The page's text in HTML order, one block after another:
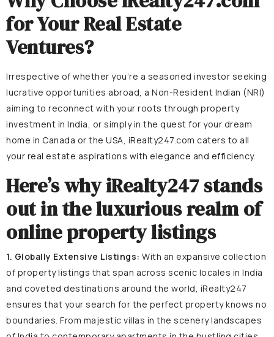
for Your Real Estate
Ventures?
Irrespective of whether you’re a seasoned investor seeking
lucrative opportunities abroad, a Non-Resident Indian (NRI)
aiming to reconnect with your roots through property
investment in India, or simply in the quest for your dream
home in Canada or the USA, iRealty247.com caters to all
your real estate aspirations with elegance and efficiency.
Here’s why iRealty247 stands
out in the luxurious realm of
online property listings
1. Globally Extensive Listings: With an expansive collection
of property listings that span across scenic locales in India
and coveted destinations around the world, iRealty247
ensures that your search for the perfect property knows no
boundaries. From majestic villas in the scenery landscapes